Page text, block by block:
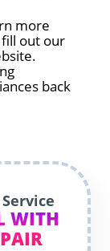
more
fill out our
back
WITH